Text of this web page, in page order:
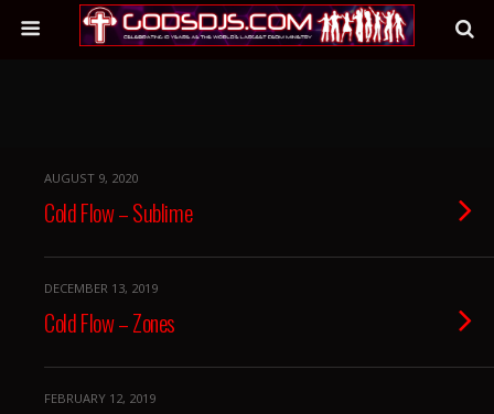
AUGUST 9, 2020
Cold Flow – Sublime
DECEMBER 13, 2019
Cold Flow – Zones
FEBRUARY 12, 2019